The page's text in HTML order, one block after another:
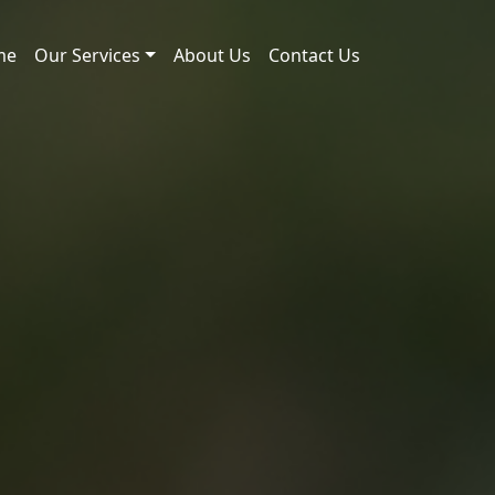
Our Services About Us Contact Us